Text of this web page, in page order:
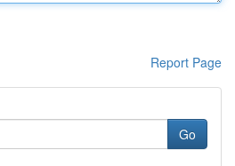
Report Page
Go